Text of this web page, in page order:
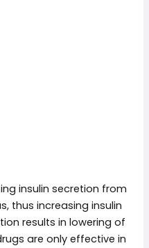
insulin secretion from
thus increasing insulin
results in lowering of
are only effective in